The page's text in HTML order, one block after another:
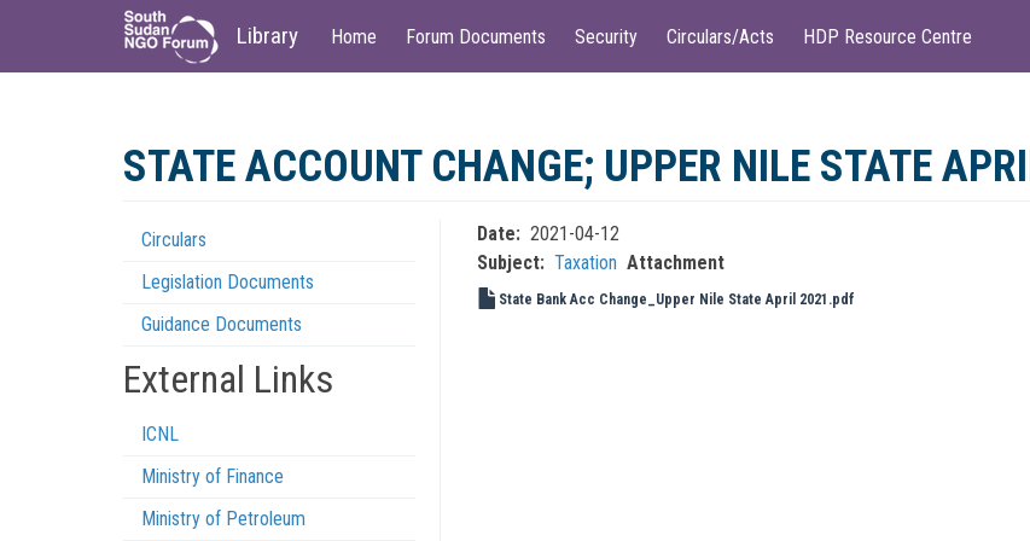
Library
Main
navigation
Home Forum Documents Security Circulars/Acts HDP Resource Centre
User
account
STATE ACCOUNT CHANGE; UPPER NILE STATE
Regulations
Menu
Circulars
Legislation Documents
Guidance Documents
External Links
ICNL
Ministry of Finance
Ministry of Petroleum
Date
2021-04-12
Subject
Taxation Attachment
State Bank Acc Change_Upper Nile State April 2021.pdf